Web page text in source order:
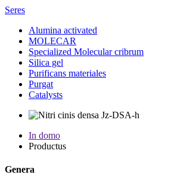
Seres
Alumina activated
MOLECAR
Specialized Molecular cribrum
Silica gel
Purificans materiales
Purgat
Catalysts
In domo
Productus
Genera